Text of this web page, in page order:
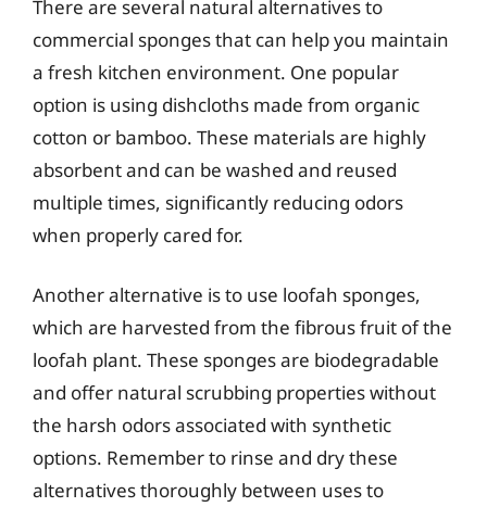
There are several natural alternatives to
commercial sponges that can help you maintain
a fresh kitchen environment. One popular
option is using dishcloths made from organic
cotton or bamboo. These materials are highly
absorbent and can be washed and reused
multiple times, significantly reducing odors
when properly cared for.
Another alternative is to use loofah sponges,
which are harvested from the fibrous fruit of the
loofah plant. These sponges are biodegradable
and offer natural scrubbing properties without
the harsh odors associated with synthetic
options. Remember to rinse and dry these
alternatives thoroughly between uses to